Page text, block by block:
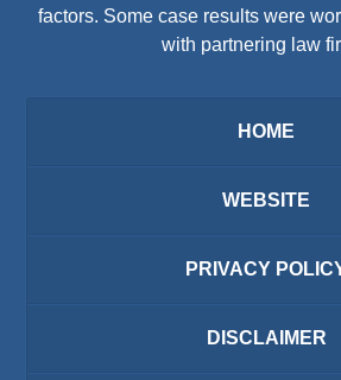
factors. Some case results were
with partnering law
HOME
WEBSITE
PRIVACY
DISCLAIMER